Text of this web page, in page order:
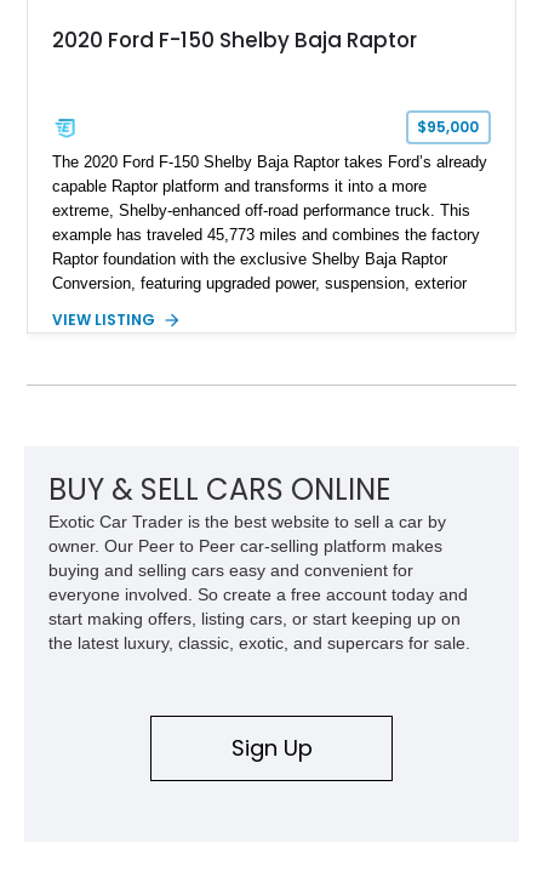
2020 Ford F-150 Shelby Baja Raptor
$95,000
The 2020 Ford F-150 Shelby Baja Raptor takes Ford’s already
capable Raptor platform and transforms it into a more
extreme, Shelby-enhanced off-road performance truck. This
example has traveled 45,773 miles and combines the factory
Raptor foundation with the exclusive Shelby Baja Raptor
Conversion, featuring upgraded power, suspension, exterior
Red Metallic Tinted Clearcoat with a black interior, this
Equipment Group 802A, Twin Panel Moonroof, and an
for high-speed desert performance while maintaining everyday
usability, this Shelby Baja Raptor represents one of the most
capable interpretations of Ford’s performance truck platform.
VIEW LISTING
BUY & SELL CARS ONLINE
Exotic Car Trader is the best website to sell a car by
owner. Our Peer to Peer car-selling platform makes
buying and selling cars easy and convenient for
everyone involved. So create a free account today and
start making offers, listing cars, or start keeping up on
the latest luxury, classic, exotic, and supercars for sale.
Sign Up